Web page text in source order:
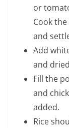
or
Cook
and
Add
and
Fill the
and
added.
Rice